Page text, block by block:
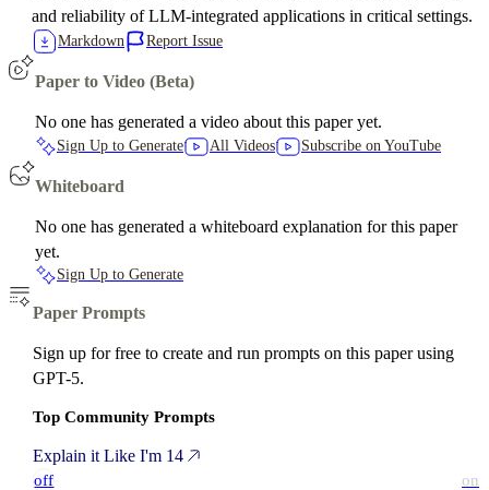
and reliability of LLM-integrated applications in critical settings.
Markdown Report Issue
Paper to Video (Beta)
No one has generated a video about this paper yet.
Sign Up to Generate All Videos Subscribe on YouTube
Whiteboard
No one has generated a whiteboard explanation for this paper
yet.
Sign Up to Generate
Paper Prompts
Sign up for free to create and run prompts on this paper using
GPT-5.
Top Community Prompts
Explain it Like I'm 14
off on